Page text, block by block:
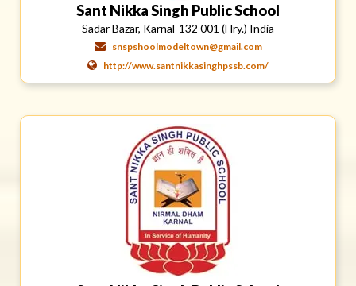
Sant Nikka Singh Public School
Sadar Bazar, Karnal-132 001 (Hry.) India
snspshoolmodeltown@gmail.com
http://www.santnikkasinghpssb.com/